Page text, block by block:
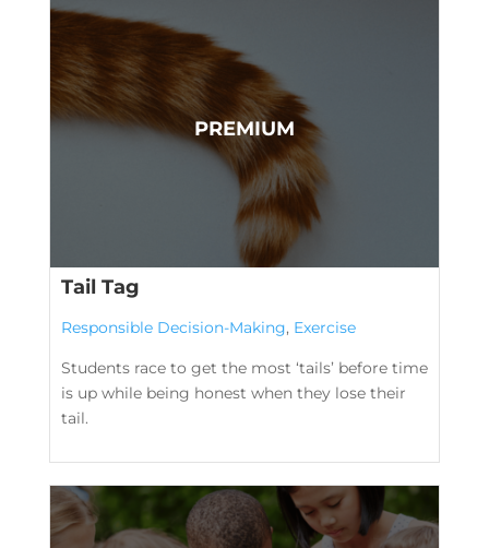
Tail Tag
Responsible Decision-Making, Exercise
Students race to get the most ‘tails’ before time
is up while being honest when they lose their
tail.